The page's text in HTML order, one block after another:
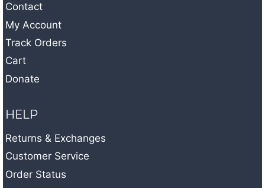
Contact
My Account
Track Orders
Cart
Donate
HELP
Returns & Exchanges
Customer Service
Order Status